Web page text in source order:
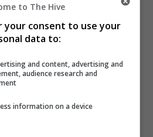
to The Hive
your consent to use your
data to:
and content, advertising and
audience research and
information on a device